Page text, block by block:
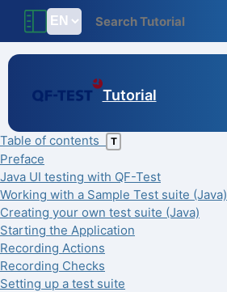
Tutorial
Table of contents T
Preface
Java UI testing with QF-Test
Working with a Sample Test suite (Java)
Creating your own test suite (Java)
Starting the Application
Recording Actions
Recording Checks
Setting up a test suite